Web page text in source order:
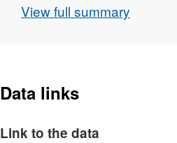
samples from the
View full summary
Data links
Link to the data